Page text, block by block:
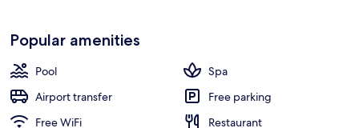
Popular amenities
Pool
Spa
Airport transfer
Free parking
Free WiFi
Restaurant